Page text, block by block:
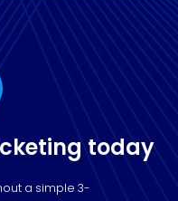
today
a simple 3-